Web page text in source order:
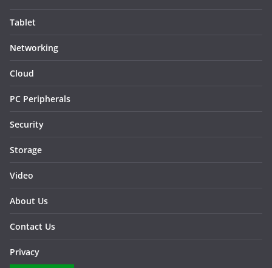
Tablet
Networking
Cloud
PC Peripherals
Security
Storage
Video
About Us
Contact Us
Privacy